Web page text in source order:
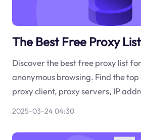
The Best Free Proxy List
Discover the best free proxy list
anonymous browsing. Find the top
proxy client, proxy servers, IP
2025-03-24 04:30